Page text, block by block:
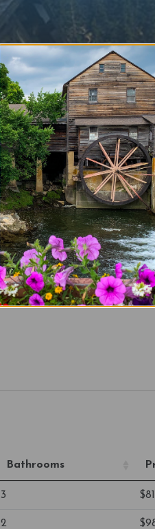
EXPLORE THE SMOKY
PROPERTY
Property Name
Bathrooms
3
2